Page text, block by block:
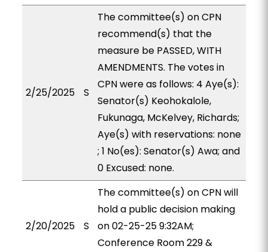
2/25/2025 S
The committee(s) on CPN
recommend(s) that the
measure be PASSED, WITH
AMENDMENTS. The votes in
CPN were as follows: 4 Aye(s):
Senator(s) Keohokalole,
Fukunaga, McKelvey, Richards;
Aye(s) with reservations: none
; 1 No(es): Senator(s) Awa; and
0 Excused: none.
2/20/2025 S
The committee(s) on CPN will
hold a public decision making
on 02-25-25 9:32AM;
Conference Room 229 &